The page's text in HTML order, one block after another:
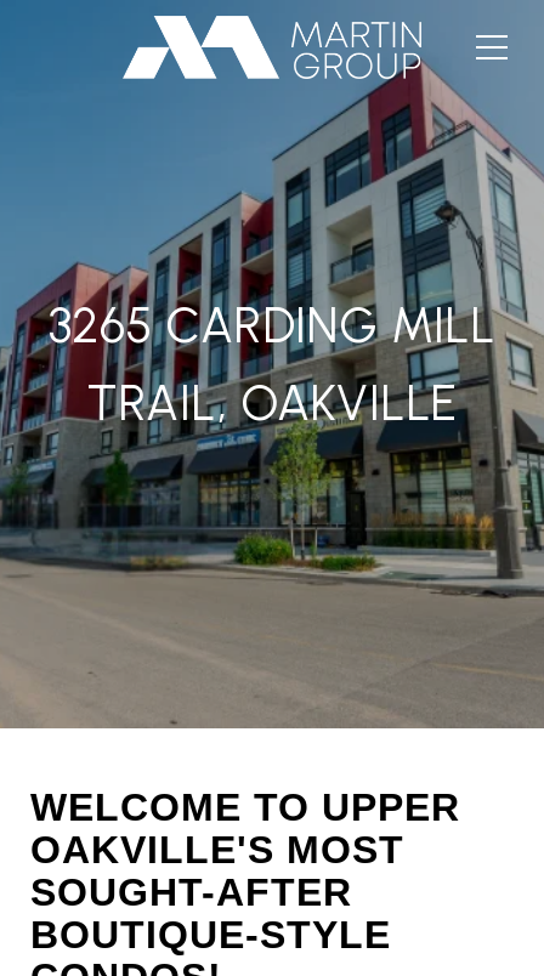
3265 CARDING MILL
TRAIL, OAKVILLE
WELCOME TO UPPER
OAKVILLE'S MOST
SOUGHT-AFTER
BOUTIQUE-STYLE